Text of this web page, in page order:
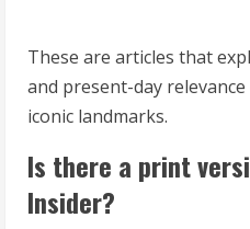
These are articles that
and present-day
iconic landmarks.
Is there a print
Insider?